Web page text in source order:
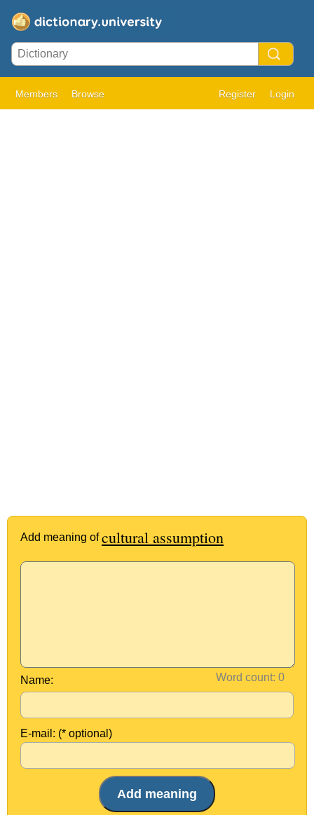
Members Browse Register Login
Add meaning ofcultural assumption
Word count:
Name:
E-mail: (* optional)